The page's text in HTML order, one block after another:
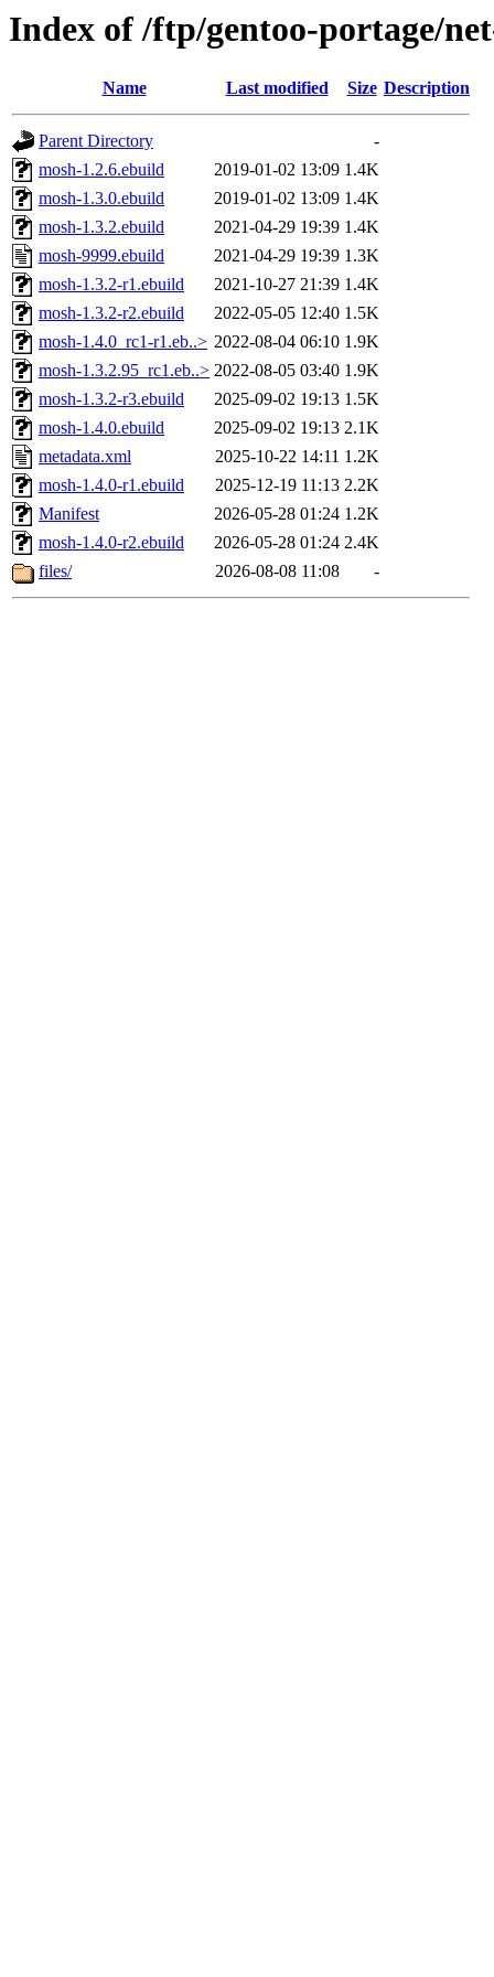
Index of /ftp/gentoo-portage/
Name Last modified Size Description
Parent Directory
-
mosh-1.2.6.ebuild
2019-01-02 13:09 1.4K
mosh-1.3.0.ebuild
2019-01-02 13:09 1.4K
mosh-1.3.2.ebuild
2021-04-29 19:39 1.4K
mosh-9999.ebuild
2021-04-29 19:39 1.3K
mosh-1.3.2-r1.ebuild
2021-10-27 21:39 1.4K
mosh-1.3.2-r2.ebuild
2022-05-05 12:40 1.5K
mosh-1.4.0_rc1-r1.eb..> 2022-08-04 06:10 1.9K
mosh-1.3.2.95_rc1.eb..> 2022-08-05 03:40 1.9K
mosh-1.3.2-r3.ebuild
2025-09-02 19:13 1.5K
mosh-1.4.0.ebuild
2025-09-02 19:13 2.1K
metadata.xml
2025-10-22 14:11 1.2K
mosh-1.4.0-r1.ebuild
2025-12-19 11:13 2.2K
Manifest
2026-05-28 01:24 1.2K
mosh-1.4.0-r2.ebuild
2026-05-28 01:24 2.4K
files/
2026-08-08 11:08 -